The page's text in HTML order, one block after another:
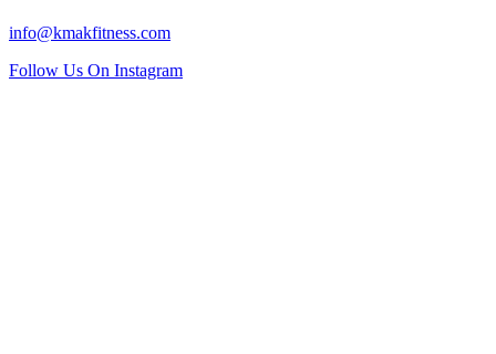
info@kmakfitness.com
Follow Us On Instagram